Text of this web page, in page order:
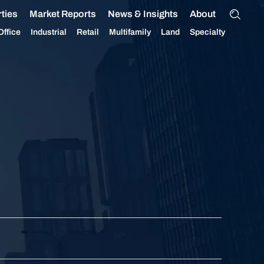
Market Reports News & Insights About
Industrial Retail Multifamily Land Specialty